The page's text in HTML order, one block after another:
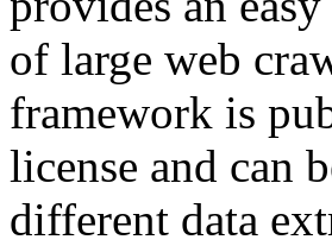
of large web
framework is
license and can
different data